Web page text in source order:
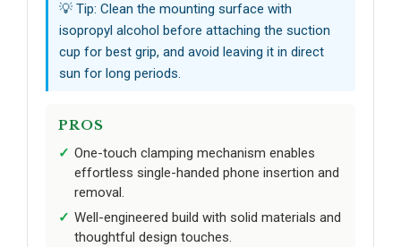
💡 Tip: Clean the mounting surface with
isopropyl alcohol before attaching the suction
cup for best grip, and avoid leaving it in direct
sun for long periods.
PROS
One-touch clamping mechanism enables
effortless single-handed phone insertion and
removal.
Well-engineered build with solid materials and
thoughtful design touches.